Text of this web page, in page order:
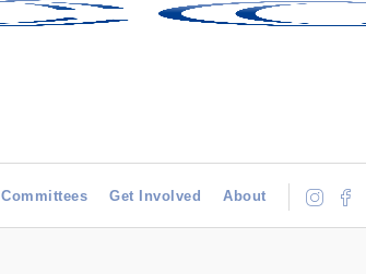
Committees Get Involved About